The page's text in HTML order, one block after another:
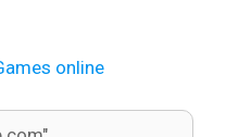
online